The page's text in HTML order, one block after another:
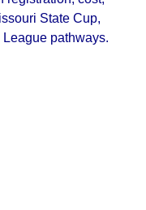
State Cup,
pathways.